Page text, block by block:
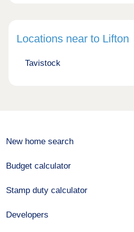
Locations near to Lifton
Tavistock
New home search
Budget calculator
Stamp duty calculator
Developers